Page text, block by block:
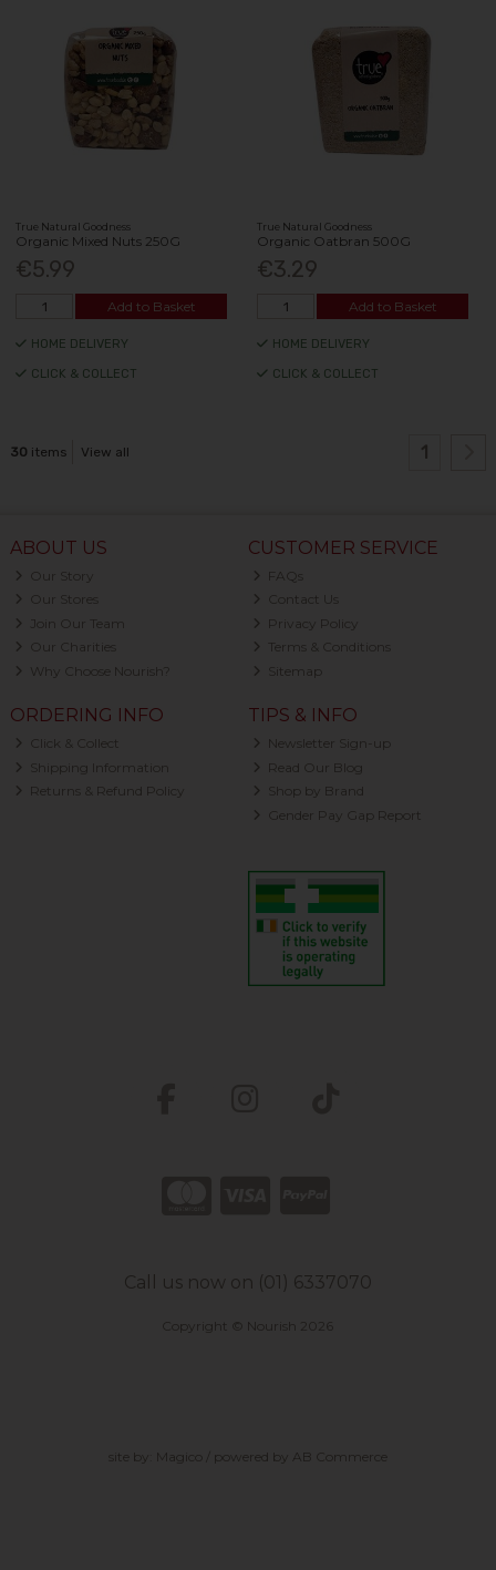
True Natural Goodness
Organic Mixed Nuts 250G
€5.99
Add to Basket
HOME DELIVERY
CLICK & COLLECT
True Natural Goodness
Organic Oatbran 500G
€3.29
Add to Basket
HOME DELIVERY
CLICK & COLLECT
30 items View all 1
ABOUT US
Our Story
Our Stores
Join Our Team
Our Charities
Why Choose Nourish?
CUSTOMER SERVICE
FAQs
Contact Us
Privacy Policy
Terms & Conditions
Sitemap
ORDERING INFO
Click & Collect
Shipping Information
Returns & Refund Policy
TIPS & INFO
Newsletter Sign-up
Read Our Blog
Shop by Brand
Gender Pay Gap Report
Call us now on (01) 6337070
Copyright © Nourish 2026
site by: Magico / powered by AB Commerce